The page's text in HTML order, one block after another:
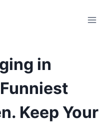
in
Keep Your